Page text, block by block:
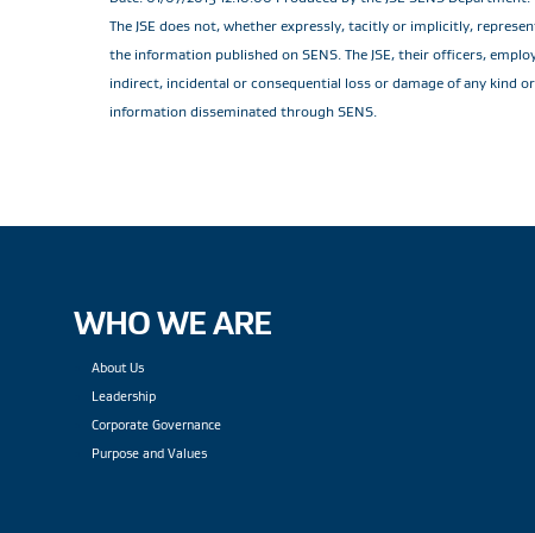
The JSE does not, whether expressly, tacitly or implicitly,
the information published on SENS. The JSE, their officers,
indirect, incidental or consequential loss or damage of any kind
information disseminated through SENS.
WHO WE ARE
About Us
Leadership
Corporate Governance
Purpose and Values